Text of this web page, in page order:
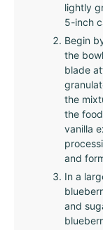
lightly
5-inch
Begin
the
blade
the
the
vanilla
and
In a
and